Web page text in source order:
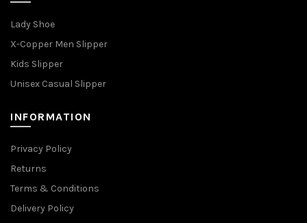
Lady Shoe
X-Copper Men Slipper
Kids Slipper
Unisex Casual Slipper
INFORMATION
Privacy Policy
Returns
Terms & Conditions
Delivery Policy